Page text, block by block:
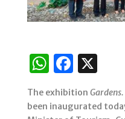
W
h
at
F
a
c
X
The exhibition
been inaugurated